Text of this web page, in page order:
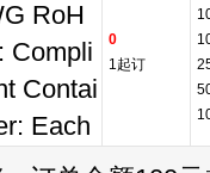
RoH
Compli
Contai
Each
0
1起订